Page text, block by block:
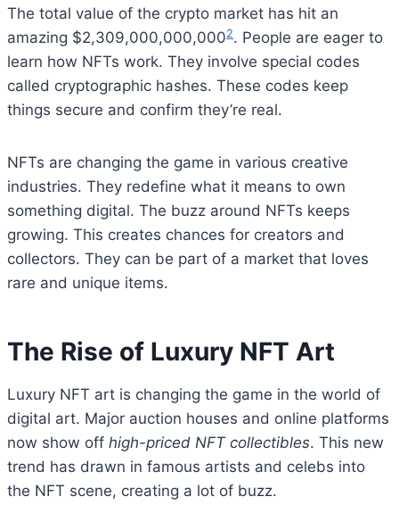
The total value of the crypto market has hit an
amazing $2,309,000,000,0002. People are eager to
learn how NFTs work. They involve special codes
called cryptographic hashes. These codes keep
things secure and confirm they’re real.
NFTs are changing the game in various creative
industries. They redefine what it means to own
something digital. The buzz around NFTs keeps
growing. This creates chances for creators and
collectors. They can be part of a market that loves
rare and unique items.
The Rise of Luxury NFT Art
Luxury NFT art is changing the game in the world of
digital art. Major auction houses and online platforms
now show off high-priced NFT collectibles. This new
trend has drawn in famous artists and celebs into
the NFT scene, creating a lot of buzz.